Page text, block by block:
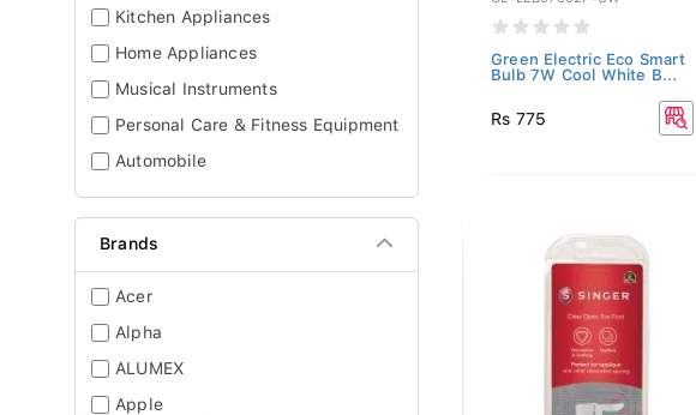
Kitchen Appliances
Home Appliances
Musical Instruments
Personal Care & Fitness Equipment
Automobile
Brands
Acer
Alpha
ALUMEX
Apple
Green Electric Eco Smart
Bulb 7W Cool White B...
Rs 775